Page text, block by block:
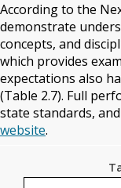
According to the
demonstrate
concepts, and
which provides
expectations also
(Table 2.7). Full
state standards,
website.